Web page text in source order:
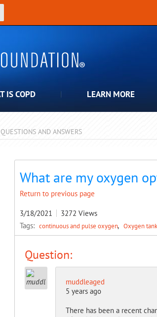
IS COPD LEARN MORE
QUESTIONS AND ANSWERS
What are my oxygen
Return to previous page
3/18/2021 3272 Views
Tags: continuous and pulse oxygen Oxygen
Question:
muddleaged
5 years ago
There has been a recent
Dropdown